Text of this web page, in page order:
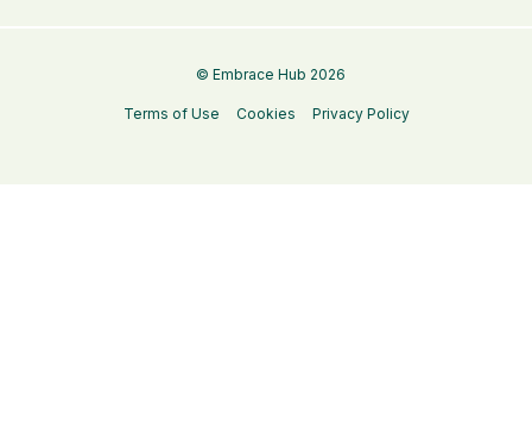
© Embrace Hub 2026
Terms of Use Cookies Privacy Policy